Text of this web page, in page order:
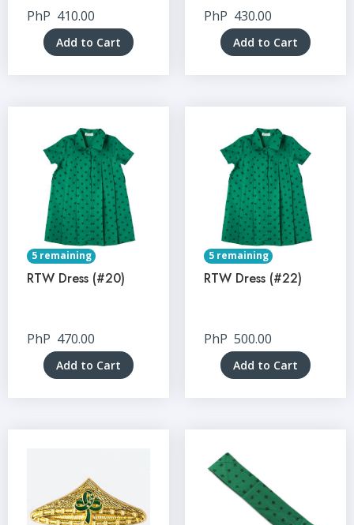
PhP 410.00
Add to Cart
PhP 430.00
Add to Cart
5 remaining
RTW Dress (#20)
PhP 470.00
Add to Cart
5 remaining
RTW Dress (#22)
PhP 500.00
Add to Cart